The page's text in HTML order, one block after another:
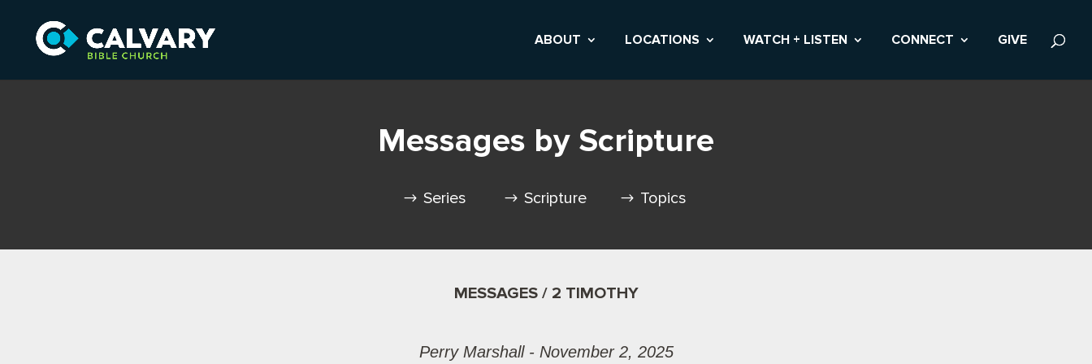
ABOUT LOCATIONS WATCH + LISTEN CONNECT GIVE
Messages by Scripture
Series Scripture Topics
MESSAGES / 2 TIMOTHY
Perry Marshall - November 2, 2025